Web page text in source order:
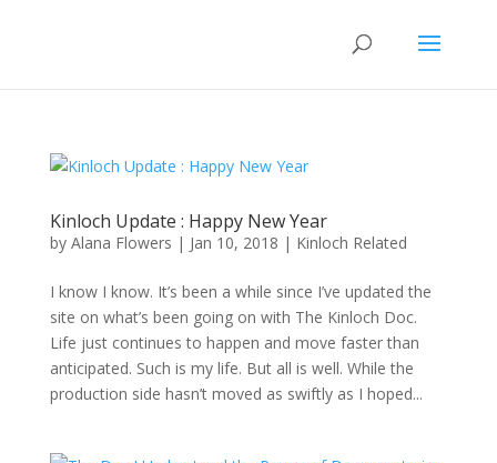
Kinloch Update : Happy New Year
by Alana Flowers | Jan 10, 2018 | Kinloch Related
I know I know. It’s been a while since I’ve updated the
site on what’s been going on with The Kinloch Doc.
Life just continues to happen and move faster than
anticipated. Such is my life. But all is well. While the
production side hasn’t moved as swiftly as I hoped...